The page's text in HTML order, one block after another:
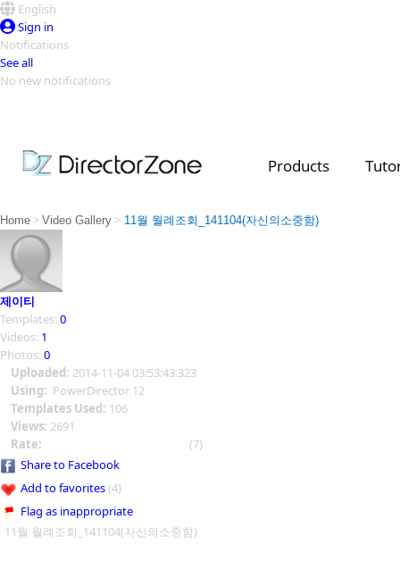
English
Sign in
Notifications
See all
No new notifications
Products
Video Contest Gallery
Top Templates
Creators
Home > Video Gallery > 11월 월례조회_141104(자신의소중함)
제이티
Templates: 0
Videos: 1
Photos: 0
Uploaded: 2014-11-04 03:53:43.323
Using: PowerDirector 12
Templates Used: 106
Views: 2691
Rate:
(7)
Share to Facebook
Add to favorites(4)
Flag as inappropriate
11월 월례조회_141104(자신의소중함)